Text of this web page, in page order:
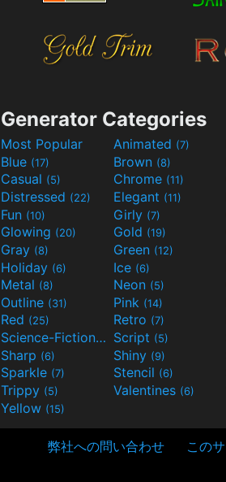
Generator Categories
Most Popular Animated (7)
Blue (17) Brown (8)
Casual (5) Chrome (11)
Distressed (22) Elegant (11)
Fun (10) Girly (7)
Glowing (20) Gold (19)
Gray (8) Green (12)
Holiday (6) Ice (6)
Metal (8) Neon (5)
Outline (31) Pink (14)
Red (25) Retro (7)
Science-Fiction(9) Script (5)
Sharp (6) Shiny (9)
Sparkle (7) Stencil (6)
Trippy (5) Valentines (6)
Yellow (15)
弊社への問い合わせ この